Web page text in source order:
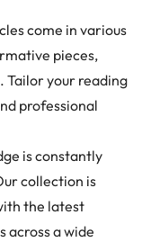
come in various
pieces,
Tailor your reading
professional
is constantly
collection is
the latest
across a wide